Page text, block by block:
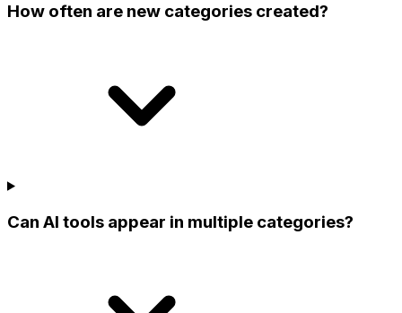
How often are new categories created?
Can AI tools appear in multiple categories?